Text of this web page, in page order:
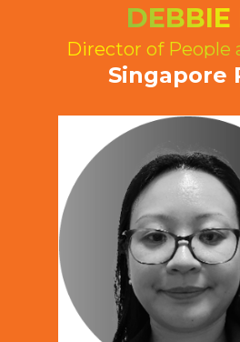
DEBBIE
Director of People
Singapore